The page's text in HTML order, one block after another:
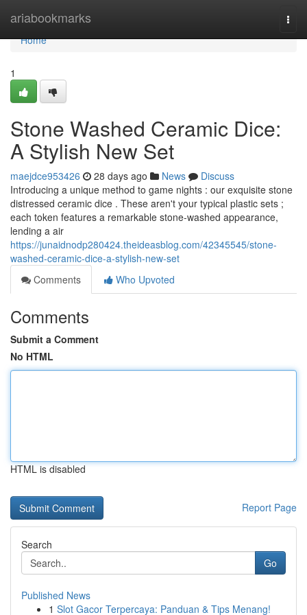
ariabookmarks
Home
Home
1
Stone Washed Ceramic Dice:
A Stylish New Set
maejdce953426 28 days ago News
Discuss
Introducing a unique method to game nights : our exquisite stone
distressed ceramic dice . These aren't your typical plastic sets ;
each token features a remarkable stone-washed appearance,
lending a air
https://junaidnodp280424.theideasblog.com/42345545/stone-
washed-ceramic-dice-a-stylish-new-set
Comments
Who Upvoted
Comments
Submit a Comment
No HTML
HTML is disabled
Report Page
Search
Go
Published News
1 Slot Gacor Terpercaya: Panduan & Tips Menang!